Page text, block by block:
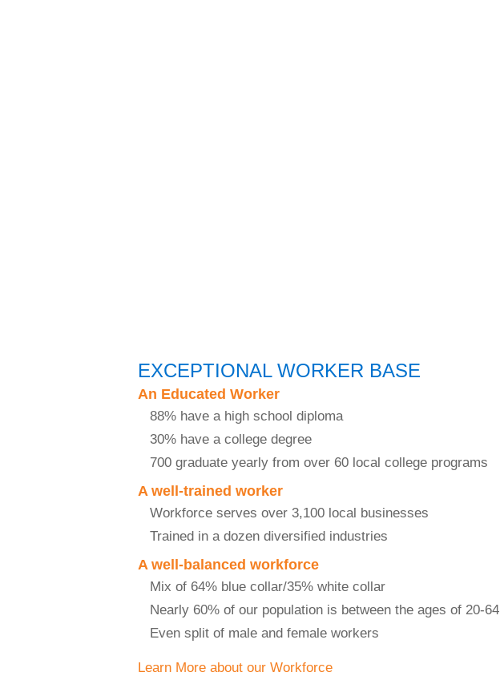
EXCEPTIONAL WORKER BASE
An Educated Worker
88% have a high school diploma
30% have a college degree
700 graduate yearly from over 60 local college programs
A well-trained worker
Workforce serves over 3,100 local businesses
Trained in a dozen diversified industries
A well-balanced workforce
Mix of 64% blue collar/35% white collar
Nearly 60% of our population is between the ages of 20-64
Even split of male and female workers
Learn More about our Workforce